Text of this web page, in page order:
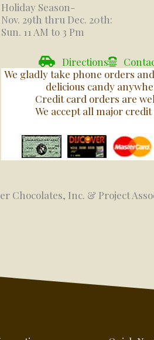
Holiday Season-
Nov. 29th thru Dec. 20th:
Sun. 11 AM to 3 Pm
Directions
We gladly take phone orders
delicious candy
Credit card orders are
We accept all major credit
Chocolates, Inc. & Project